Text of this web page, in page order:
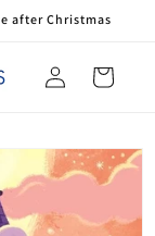
after Christmas
Log
in
Cart